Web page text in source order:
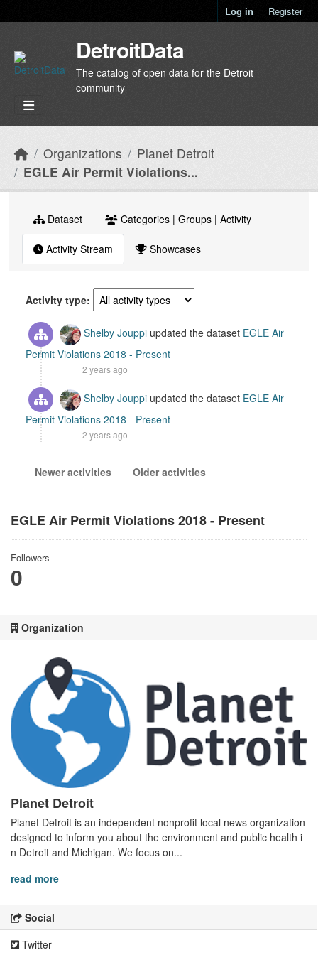
Log in Register
DetroitData
The catalog of open data for the Detroit
community
Organizations
Planet Detroit
EGLE Air Permit Violations...
EGLE Air Permit Violations 2018 - Present
Followers
0
Organization
Planet Detroit
Planet Detroit is an independent nonprofit local news organization
designed to inform you about the environment and public health i
n Detroit and Michigan. We focus on...
read more
Social
Twitter
Dataset Categories | Groups | Activity
Activity Stream Showcases
Activity type
Shelby Jouppi updated the dataset EGLE Air
Permit Violations 2018 - Present
2 years ago
Shelby Jouppi updated the dataset EGLE Air
Permit Violations 2018 - Present
2 years ago
Newer activities Older activities